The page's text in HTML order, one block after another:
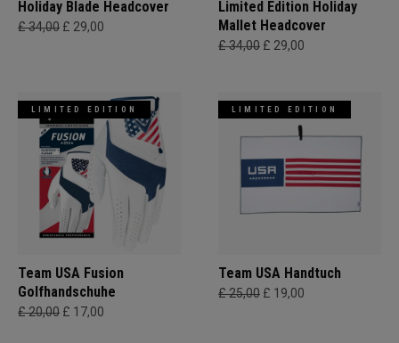
Holiday Blade Headcover
£ 34,00 £ 29,00
Limited Edition Holiday
Mallet Headcover
£ 34,00 £ 29,00
LIMITED EDITION
Team USA Fusion
Golfhandschuhe
£ 20,00 £ 17,00
LIMITED EDITION
Team USA Handtuch
£ 25,00 £ 19,00